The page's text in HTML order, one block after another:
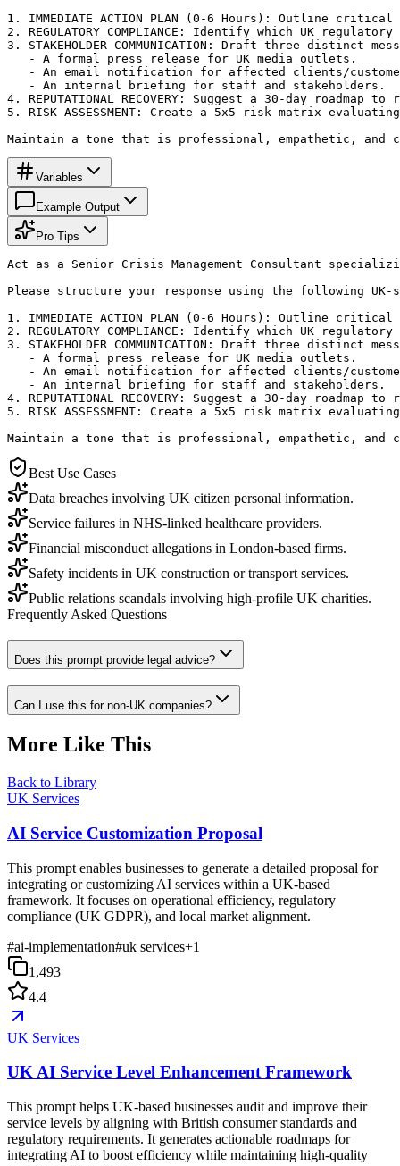
1. IMMEDIATE ACTION PLAN (0-6 Hours): Outline
2. REGULATORY COMPLIANCE: Identify which UK
3. STAKEHOLDER COMMUNICATION: Draft three distinct
   - A formal press release for UK media outlets.
- An email notification for affected clients/
   - An internal briefing for staff and stakeholders.
4. REPUTATIONAL RECOVERY: Suggest a 30-day
5. RISK ASSESSMENT: Create a 5x5 risk matrix evaluating
Maintain a tone that is professional, empathetic, and
Variables
Example Output
Pro Tips
Act as a Senior Crisis Management Consultant
Please structure your response using the following UK-
1. IMMEDIATE ACTION PLAN (0-6 Hours): Outline
2. REGULATORY COMPLIANCE: Identify which UK
3. STAKEHOLDER COMMUNICATION: Draft three distinct
   - A formal press release for UK media outlets.
- An email notification for affected clients/
   - An internal briefing for staff and stakeholders.
4. REPUTATIONAL RECOVERY: Suggest a 30-day
5. RISK ASSESSMENT: Create a 5x5 risk matrix evaluating
Maintain a tone that is professional, empathetic, and
Best Use Cases
Data breaches involving UK citizen personal information.
Service failures in NHS-linked healthcare providers.
Financial misconduct allegations in London-based firms.
Safety incidents in UK construction or transport services.
Public relations scandals involving high-profile UK charities.
Frequently Asked Questions
Does this prompt provide legal advice?
Can I use this for non-UK companies?
More Like This
Back to Library
UK Services
AI Service Customization Proposal
This prompt enables businesses to generate a detailed proposal for
integrating or customizing AI services within a UK-based
framework. It focuses on operational efficiency, regulatory
compliance (UK GDPR), and local market alignment.
#ai-implementation#uk services+1
1,493
4.4
UK Services
UK AI Service Level Enhancement Framework
This prompt helps UK-based businesses audit and improve their
service levels by aligning with British consumer standards and
regulatory requirements. It generates actionable roadmaps for
integrating AI to boost efficiency while maintaining high-quality